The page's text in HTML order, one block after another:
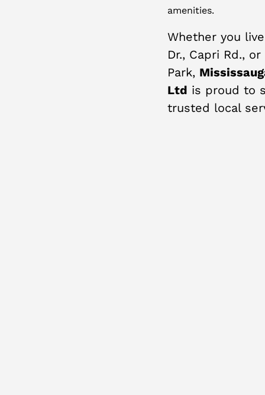
amenities.
Whether you
Dr., Capri Rd.,
Park,
Ltd is proud to
trusted local